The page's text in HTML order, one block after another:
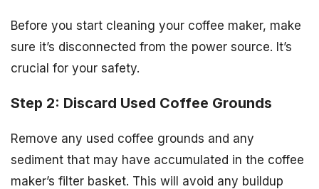
Before you start cleaning your coffee maker, make
sure it’s disconnected from the power source. It’s
crucial for your safety.
Step 2: Discard Used Coffee Grounds
Remove any used coffee grounds and any
sediment that may have accumulated in the coffee
maker’s filter basket. This will avoid any buildup